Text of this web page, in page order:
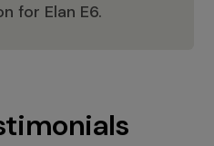
for Elan E6.